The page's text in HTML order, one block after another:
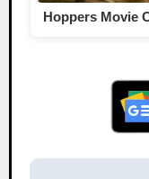
Hoppers Movie